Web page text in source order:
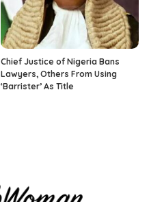
Chief Justice of Nigeria Bans
Lawyers, Others From Using
‘Barrister’ As Title